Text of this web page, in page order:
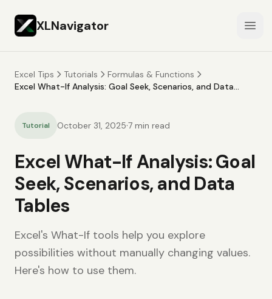
XLNavigator
Excel Tips Tutorials
Formulas & Functions
Excel What-If Analysis: Goal Seek, Scenarios, and Data
Tutorial October 31, 2025·7 min read
Excel What-If Analysis: Goal
Seek, Scenarios, and Data
Tables
Excel's What-If tools help you explore
possibilities without manually changing values.
Here's how to use them.